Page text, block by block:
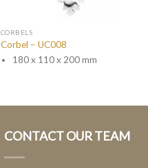
CORBELS
Corbel – UC008
180 x 110 x 200 mm
CONTACT OUR TEAM